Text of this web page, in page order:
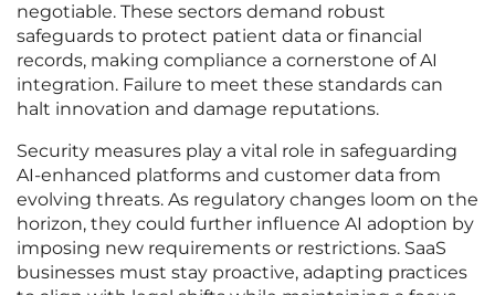
negotiable. These sectors demand robust
safeguards to protect patient data or financial
records, making compliance a cornerstone of AI
integration. Failure to meet these standards can
halt innovation and damage reputations.
Security measures play a vital role in safeguarding
AI-enhanced platforms and customer data from
evolving threats. As regulatory changes loom on the
horizon, they could further influence AI adoption by
imposing new requirements or restrictions. SaaS
businesses must stay proactive, adapting practices